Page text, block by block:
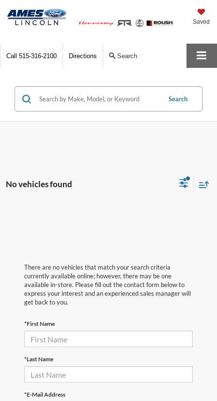
Saved
Call 515-316-2100 Directions Search
Search
No vehicles found
There are no vehicles that match your search criteria
currently available online; however, there may be one
available in-store. Please fill out the contact form below to
express your interest and an experienced sales manager will
get back to you.
*First Name
*Last Name
*E-Mail Address